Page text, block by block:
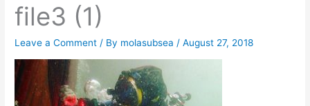
file3 (1)
Leave a Comment / By molasubsea /August 27, 2018